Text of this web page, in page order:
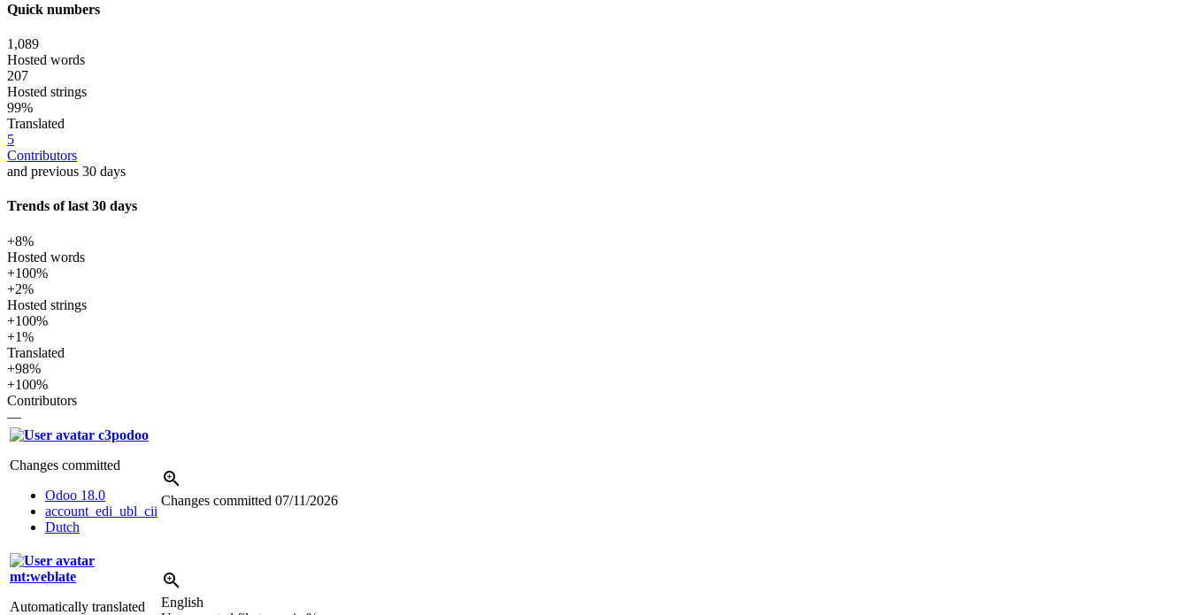
Quick numbers
1,089
Hosted words
207
Hosted strings
99%
Translated
5
Contributors
and previous 30 days
Trends of last 30 days
+8%
Hosted words
+100%
+2%
Hosted strings
+100%
+1%
Translated
+98%
+100%
Contributors
—
c3podoo
Changes committed
Odoo 18.0
account_edi_ubl_cii
Dutch
Changes committed 07/11/2026
mt:weblate
Automatically translated
English